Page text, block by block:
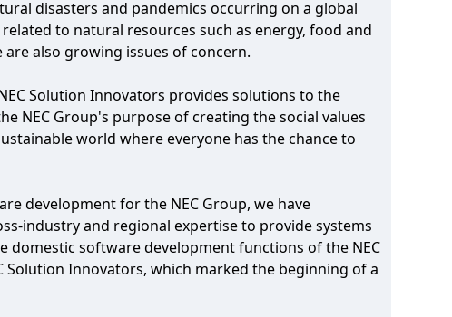
disasters and pandemics occurring on a global
to natural resources such as energy, food and
also growing issues of concern.
Solution Innovators provides solutions to the
NEC Group's purpose of creating the social values
world where everyone has the chance to
development for the NEC Group, we have
industry and regional expertise to provide systems
software development functions of the NEC
Innovators, which marked the beginning of a